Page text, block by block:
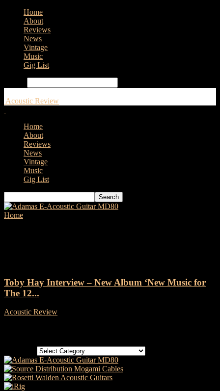
Home
About
Reviews
News
Vintage
Music
Gig List
Acoustic Review
Home
About
Reviews
News
Vintage
Music
Gig List
Home
Toby Hay Interview – New Album ‘New Music for
The 12...
Acoustic Review